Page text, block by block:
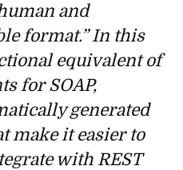
and
format.” In this
equivalent of
for SOAP,
generated
make it easier to
with REST